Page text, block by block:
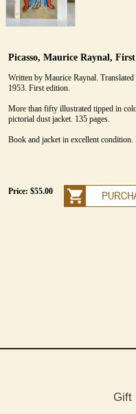
Picasso, Maurice Raynal,
Written by Maurice Raynal.
1953. First edition.
More than fifty illustrated tipped in
pictorial dust jacket. 135 pages.
Book and jacket in excellent
Price: $55.00
Gift